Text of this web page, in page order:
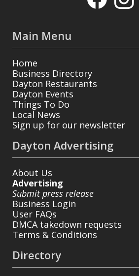
Main Menu
Home
Business Directory
Dayton Restaurants
Dayton Events
Things To Do
Local News
Sign up for our newsletter
Dayton Advertising
About Us
Advertising
Submit press release
Business Login
User FAQs
DMCA takedown requests
Terms & Conditions
Directory